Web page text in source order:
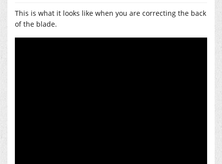
This is what it looks like when you are correcting the back
of the blade.